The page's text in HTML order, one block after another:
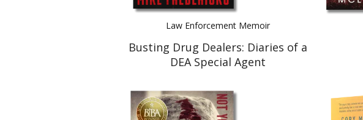
Law Enforcement Memoir
Busting Drug Dealers: Diaries of a
DEA Special Agent